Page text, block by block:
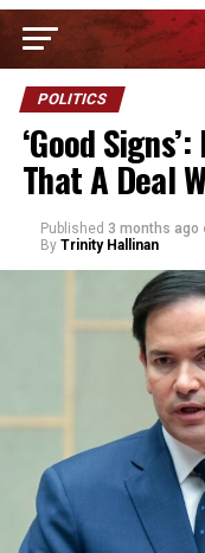
POLITICS
‘Good
That A Deal
Published 3 months ago
By Trinity Hallinan